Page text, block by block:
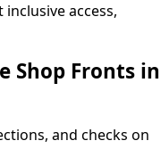
access,
Shop Fronts in
and checks on